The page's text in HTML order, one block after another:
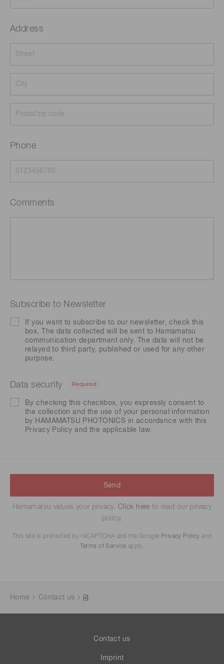
Address
Phone
Comments
Subscribe to Newsletter
If you want to subscribe to our newsletter, check this
box. The data collected will be sent to Hamamatsu
communication department only. The data will not be
relayed to third party, published or used for any other
purpose.
Data security Required
By checking this checkbox, you expressly consent to
the collection and the use of your personal information
by HAMAMATSU PHOTONICS in accordance with this
Privacy Policy and the applicable law.
Send
Hamamatsu values your privacy. Click here to read our privacy
policy.
This site is protected by reCAPTCHA and the Google Privacy Policy and
Terms of Service apply.
Home Contact us
Contact us
Imprint